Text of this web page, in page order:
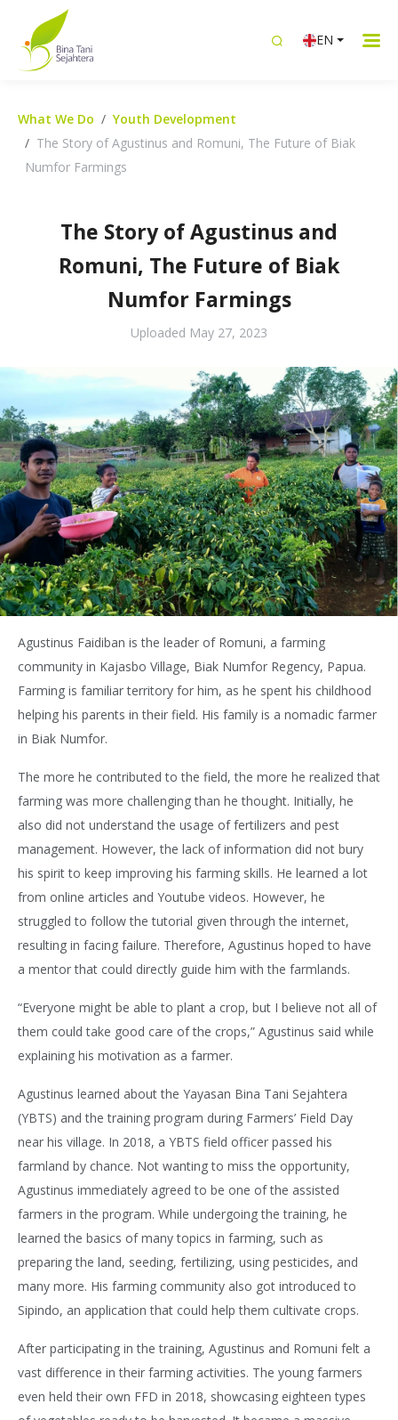
EN
What We Do
Youth Development
The Story of Agustinus and Romuni, The Future of Biak
Numfor Farmings
The Story of Agustinus and
Romuni, The Future of Biak
Numfor Farmings
Uploaded May 27, 2023
Agustinus Faidiban is the leader of Romuni, a farming
community in Kajasbo Village, Biak Numfor Regency, Papua.
Farming is familiar territory for him, as he spent his childhood
helping his parents in their field. His family is a nomadic farmer
in Biak Numfor.
The more he contributed to the field, the more he realized that
farming was more challenging than he thought. Initially, he
also did not understand the usage of fertilizers and pest
management. However, the lack of information did not bury
his spirit to keep improving his farming skills. He learned a lot
from online articles and Youtube videos. However, he
struggled to follow the tutorial given through the internet,
resulting in facing failure. Therefore, Agustinus hoped to have
a mentor that could directly guide him with the farmlands.
“Everyone might be able to plant a crop, but I believe not all of
them could take good care of the crops,” Agustinus said while
explaining his motivation as a farmer.
Agustinus learned about the Yayasan Bina Tani Sejahtera
(YBTS) and the training program during Farmers’ Field Day
near his village. In 2018, a YBTS field officer passed his
farmland by chance. Not wanting to miss the opportunity,
Agustinus immediately agreed to be one of the assisted
farmers in the program. While undergoing the training, he
learned the basics of many topics in farming, such as
preparing the land, seeding, fertilizing, using pesticides, and
many more. His farming community also got introduced to
Sipindo, an application that could help them cultivate crops.
After participating in the training, Agustinus and Romuni felt a
vast difference in their farming activities. The young farmers
even held their own FFD in 2018, showcasing eighteen types